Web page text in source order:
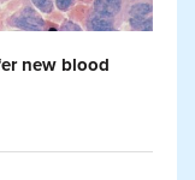
new blood